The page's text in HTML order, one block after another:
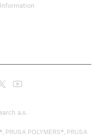
a.s.
PRUSA POLYMERS®, PRUSA